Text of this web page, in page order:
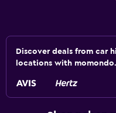
Discover deals from car
locations with momondo.